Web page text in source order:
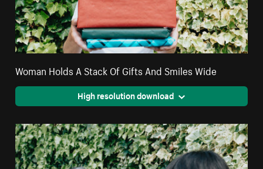
Woman Holds A Stack Of Gifts And Smiles Wide
High resolution download